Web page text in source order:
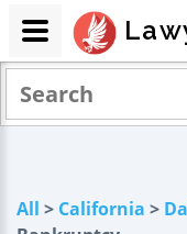
All > California >